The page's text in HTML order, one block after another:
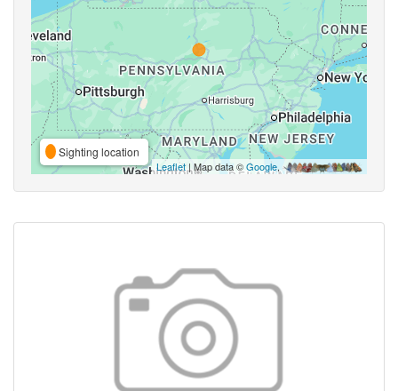
Sighting location
Leaflet| Map data ©Google,